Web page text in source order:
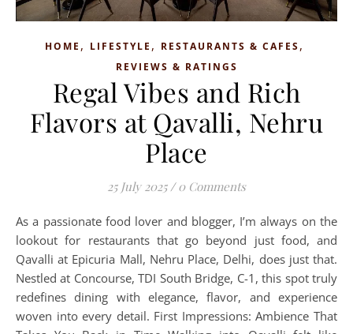
HOME , LIFESTYLE , RESTAURANTS & CAFES,
REVIEWS & RATINGS
Regal Vibes and Rich
Flavors at Qavalli, Nehru
Place
25 July 2025 / 0 Comments
As a passionate food lover and blogger, I’m always on the
lookout for restaurants that go beyond just food, and
Qavalli at Epicuria Mall, Nehru Place, Delhi, does just that.
Nestled at Concourse, TDI South Bridge, C-1, this spot truly
redefines dining with elegance, flavor, and experience
woven into every detail. First Impressions: Ambience That